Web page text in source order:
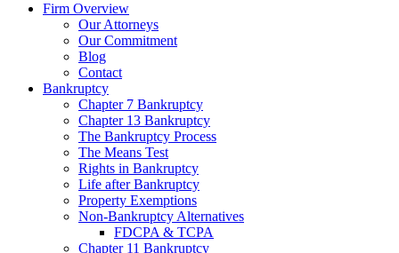
Firm Overview
Our Attorneys
Our Commitment
Blog
Contact
Bankruptcy
Chapter 7 Bankruptcy
Chapter 13 Bankruptcy
The Bankruptcy Process
The Means Test
Rights in Bankruptcy
Life after Bankruptcy
Property Exemptions
Non-Bankruptcy Alternatives
FDCPA & TCPA
Chapter 11 Bankruptcy